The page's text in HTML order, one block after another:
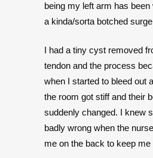
being my left arm has
a kinda/sorta botched
I had a tiny cyst removed
tendon and the process
when I started to bleed out
the room got stiff and their
suddenly changed. I knew
badly wrong when the
me on the back to keep